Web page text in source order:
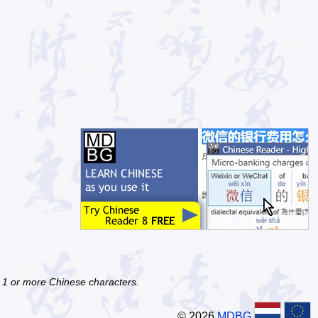
or more Chinese characters.